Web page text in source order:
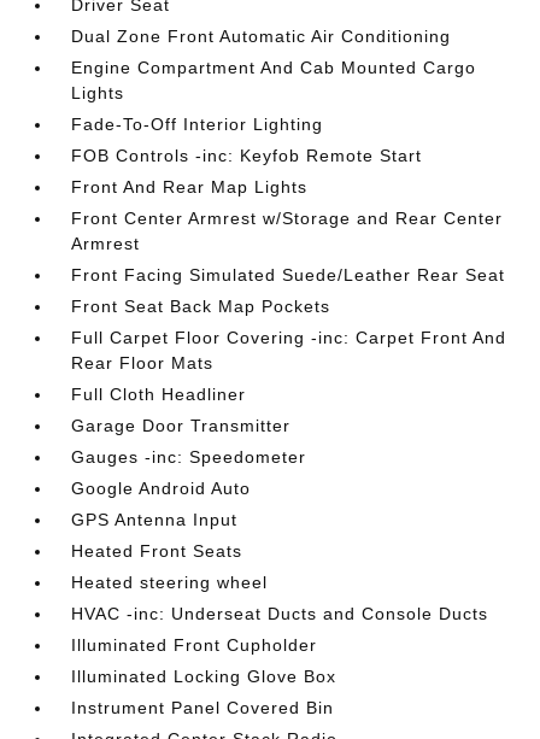
Driver Seat
Dual Zone Front Automatic Air Conditioning
Engine Compartment And Cab Mounted Cargo
Lights
Fade-To-Off Interior Lighting
FOB Controls -inc: Keyfob Remote Start
Front And Rear Map Lights
Front Center Armrest w/Storage and Rear Center
Armrest
Front Facing Simulated Suede/Leather Rear Seat
Front Seat Back Map Pockets
Full Carpet Floor Covering -inc: Carpet Front And
Rear Floor Mats
Full Cloth Headliner
Garage Door Transmitter
Gauges -inc: Speedometer
Google Android Auto
GPS Antenna Input
Heated Front Seats
Heated steering wheel
HVAC -inc: Underseat Ducts and Console Ducts
Illuminated Front Cupholder
Illuminated Locking Glove Box
Instrument Panel Covered Bin